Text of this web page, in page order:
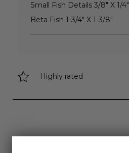
Small Fish Details 3/8" X 1/4"
Beta Fish 1-3/4" X 1-3/8"
Highly rated